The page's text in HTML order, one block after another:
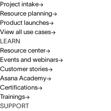
Project intake
Resource planning
Product launches
View all use cases
LEARN
Resource center
Events and webinars
Customer stories
Asana Academy
Certifications
Trainings
SUPPORT